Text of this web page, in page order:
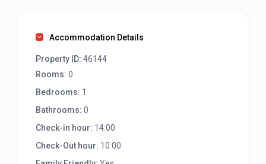
Accommodation Details
Property ID: 46144
Rooms: 0
Bedrooms: 1
Bathrooms: 0
Check-in hour: 14:00
Check-Out hour: 10:00